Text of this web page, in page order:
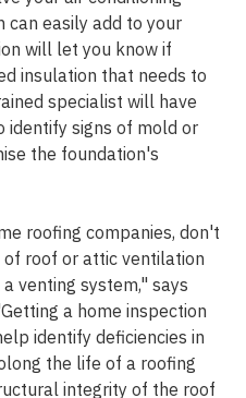
can easily add to your
will let you know if
insulation that needs to
specialist will have
identify signs of mold or
the foundation's
roofing companies, don't
roof or attic ventilation
venting system," says
a home inspection
identify deficiencies in
the life of a roofing
integrity of the roof